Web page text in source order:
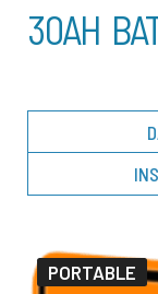
30AH
PORTABLE